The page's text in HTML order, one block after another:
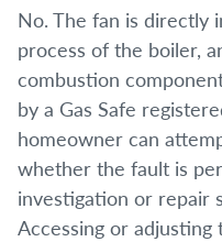
No. The fan is directly
process of the boiler,
combustion
by a Gas Safe
homeowner can
whether the fault is
investigation or repair
Accessing or